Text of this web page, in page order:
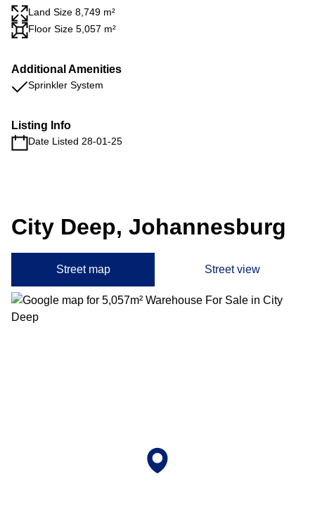
Land Size 8,749 m²
Floor Size 5,057 m²
Additional Amenities
Sprinkler System
Listing Info
Date Listed 28-01-25
City Deep, Johannesburg
Street map Street view